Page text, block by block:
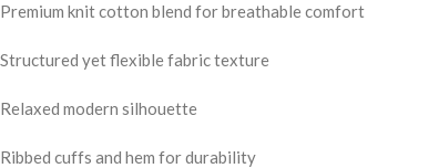
Premium knit cotton blend for breathable comfort
Structured yet flexible fabric texture
Relaxed modern silhouette
Ribbed cuffs and hem for durability